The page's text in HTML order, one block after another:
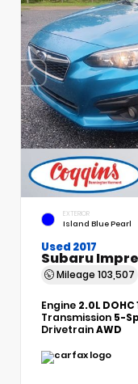
EXTERIOR
Island Blue Pearl
Used 2017
Subaru
Mileage 103,507
Engine 2.0L
Transmission 5-
DrivetrainAWD